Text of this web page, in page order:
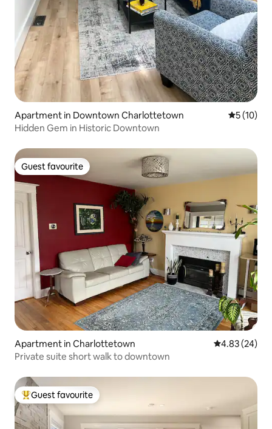
Apartment in Downtown Charlottetown 5 out of 5
5 (10)
Hidden Gem in Historic Downtown
Guest favourite
Guest favourite
Apartment in Charlottetown 4.83 out of 5
4.83 (24)
Private suite short walk to downtown
Top guest favourite
Guest favourite